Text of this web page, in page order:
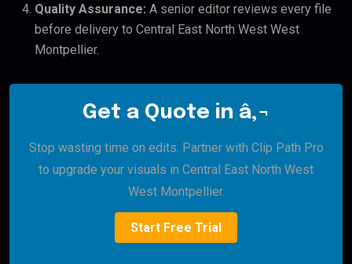
Quality Assurance: A senior editor reviews every file
before delivery to Central East North West West
Montpellier.
Get a Quote in â‚¬
Stop wasting time on edits. Partner with Clip Path Pro
to upgrade your visuals in Central East North West
West Montpellier.
Start Free Trial